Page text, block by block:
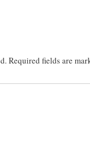
Required fields are